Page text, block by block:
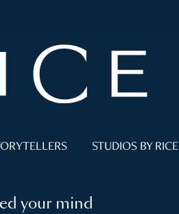
STUDIOS BY RICE
your mind